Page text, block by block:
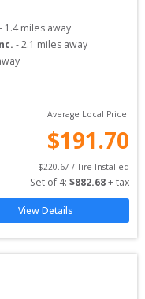
- 1.4miles away
-2.1 miles away
Average Local Price:
$191.70
$220.67 / Tire Installed
Set of 4: $882.68 + tax
View Details